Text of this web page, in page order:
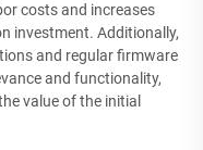
costs and increases
investment. Additionally,
and regular firmware
and functionality,
value of the initial